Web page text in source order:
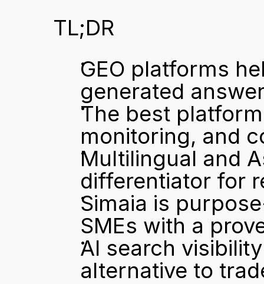
TL;DR
GEO platforms
generated
The best
monitoring, and
Multilingual and
differentiator for
Simaia is
SMEs with a
AI search
alternative to